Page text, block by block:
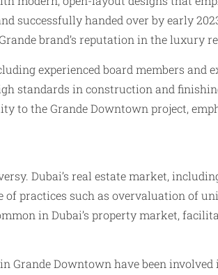
successfully handed over by early
brand’s reputation in the luxury
experienced board members
standards in construction and
to the Grande Downtown project,
Dubai’s real estate market,
practices such as overvaluation of
in Dubai’s property market,
Grande Downtown have been